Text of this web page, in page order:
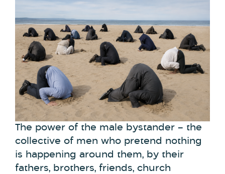
The power of the male bystander – the
collective of men who pretend nothing
is happening around them, by their
fathers, brothers, friends, church